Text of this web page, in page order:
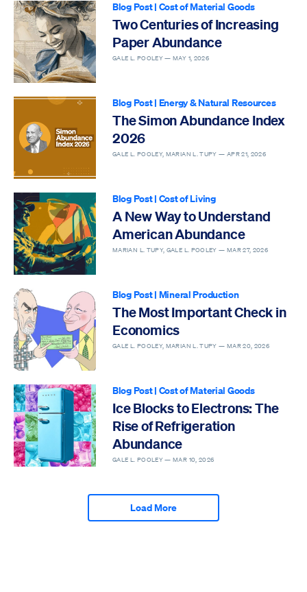
Blog Post| Cost of Material Goods
Two Centuries of Increasing
Paper Abundance
GALE L. POOLEY —MAY 1, 2026
Blog Post| Energy & Natural Resources
The Simon Abundance Index
2026
GALE L. POOLEY, MARIAN L. TUPY — APR 21, 2026
Blog Post| Cost of Living
A New Way to Understand
American Abundance
MARIAN L. TUPY, GALE L. POOLEY — MAR 27, 2026
Blog Post| Mineral Production
The Most Important Check in
Economics
GALE L. POOLEY, MARIAN L. TUPY — MAR 20, 2026
Blog Post| Cost of Material Goods
Ice Blocks to Electrons: The
Rise of Refrigeration
Abundance
GALE L. POOLEY —MAR 10, 2026
Load More